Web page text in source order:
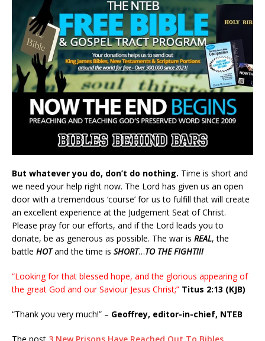
But whatever you do, don’t do nothing. Time is short and
we need your help right now. The Lord has given us an open
door with a tremendous ‘course’ for us to fulfill that will create
an excellent experience at the Judgement Seat of Christ.
Please pray for our efforts, and if the Lord leads you to
donate, be as generous as possible. The war is REAL, the
battle HOTand the time is SHORT…TO THE FIGHT!!!
“Looking for that blessed hope, and the glorious appearing of
the great God and our Saviour Jesus Christ;” Titus 2:13 (KJB)
“Thank you very much!” – Geoffrey, editor-in-chief, NTEB